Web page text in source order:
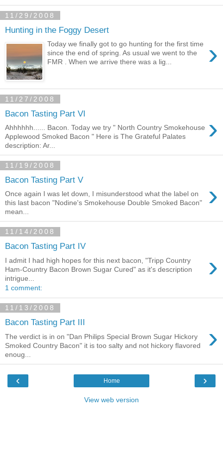
11/29/2008
Hunting in the Foggy Desert
›
Today we finally got to go hunting for the first time
since the end of spring. As usual we went to the
FMR . When we arrive there was a lig...
11/27/2008
Bacon Tasting Part VI ›
Ahhhhhh...... Bacon. Today we try " North Country Smokehouse
Applewood Smoked Bacon " Here is The Grateful Palates
description: Ar...
11/19/2008
Bacon Tasting Part V ›
Once again I was let down, I misunderstood what the label on
this last bacon "Nodine's Smokehouse Double Smoked Bacon"
mean...
11/14/2008
Bacon Tasting Part IV
›
I admit I had high hopes for this next bacon, "Tripp Country
Ham-Country Bacon Brown Sugar Cured" as it's description
intrigue...
1 comment:
11/13/2008
Bacon Tasting Part III ›
The verdict is in on "Dan Philips Special Brown Sugar Hickory
Smoked Country Bacon" it is too salty and not hickory flavored
enoug...
‹ ›
Home
View web version